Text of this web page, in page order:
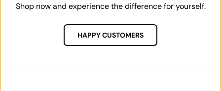
Shop now and experience the difference for yourself.
HAPPY CUSTOMERS